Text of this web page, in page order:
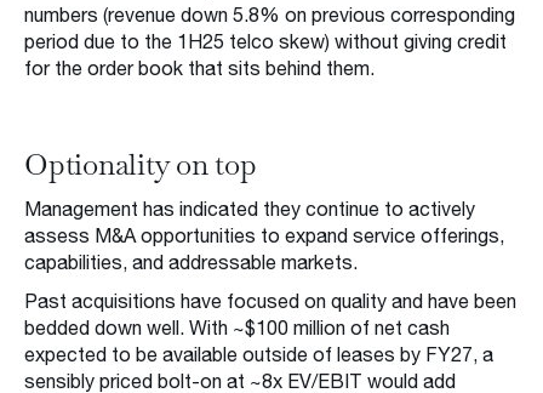
numbers (revenue down 5.8% on previous corresponding
period due to the 1H25 telco skew) without giving credit
for the order book that sits behind them.
Optionality on top
Management has indicated they continue to actively
assess M&A opportunities to expand service offerings,
capabilities, and addressable markets.
Past acquisitions have focused on quality and have been
bedded down well. With ~$100 million of net cash
expected to be available outside of leases by FY27, a
sensibly priced bolt-on at ~8x EV/EBIT would add